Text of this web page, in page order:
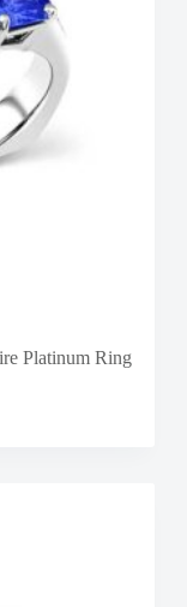
Platinum Ring